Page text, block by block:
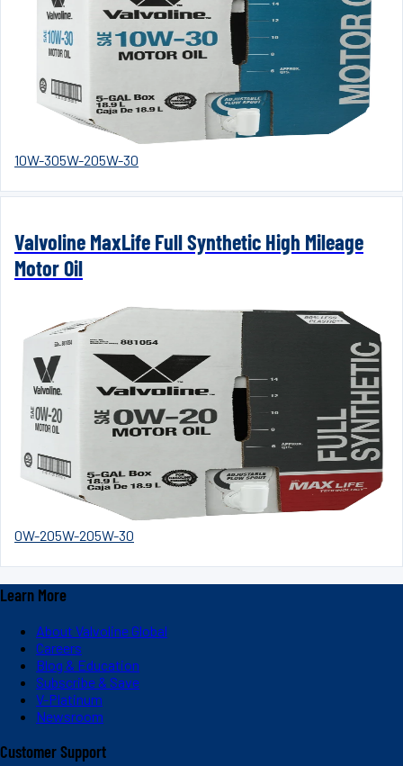
10W-305W-205W-30
Valvoline MaxLife Full Synthetic High Mileage
Motor Oil
0W-205W-205W-30
Learn More
About Valvoline Global
Careers
Blog & Education
Subscribe & Save
V-Platinum
Newsroom
Customer Support